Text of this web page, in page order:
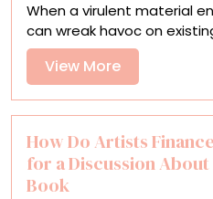
When a virulent material
can wreak havoc on
View MoreView
More
How Do Artists
for a Discussion About
Book